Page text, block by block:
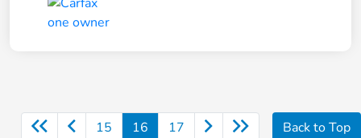
15 16 17 Back to Top